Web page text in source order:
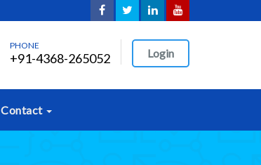
PHONE
+91-4368-265052 Login
Contact